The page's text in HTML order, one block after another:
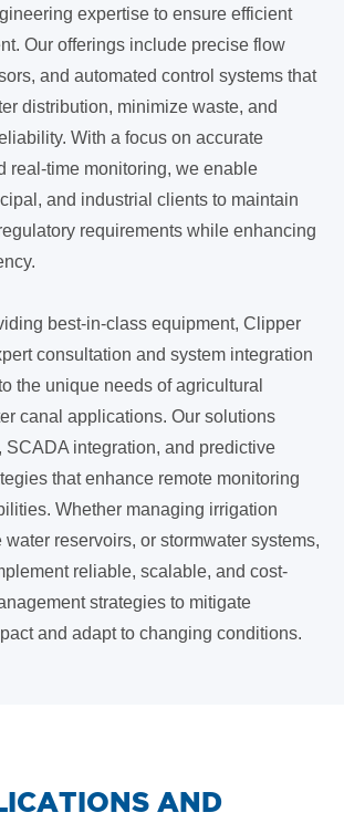
expertise to ensure efficient
Our offerings include precise flow
and automated control systems that
distribution, minimize waste, and
With a focus on accurate
real-time monitoring, we enable
and industrial clients to maintain
requirements while enhancing
best-in-class equipment, Clipper
consultation and system integration
the unique needs of agricultural
canal applications. Our solutions
SCADA integration, and predictive
that enhance remote monitoring
Whether managing irrigation
water reservoirs, or stormwater systems,
reliable, scalable, and cost-
strategies to mitigate
and adapt to changing conditions.
AND